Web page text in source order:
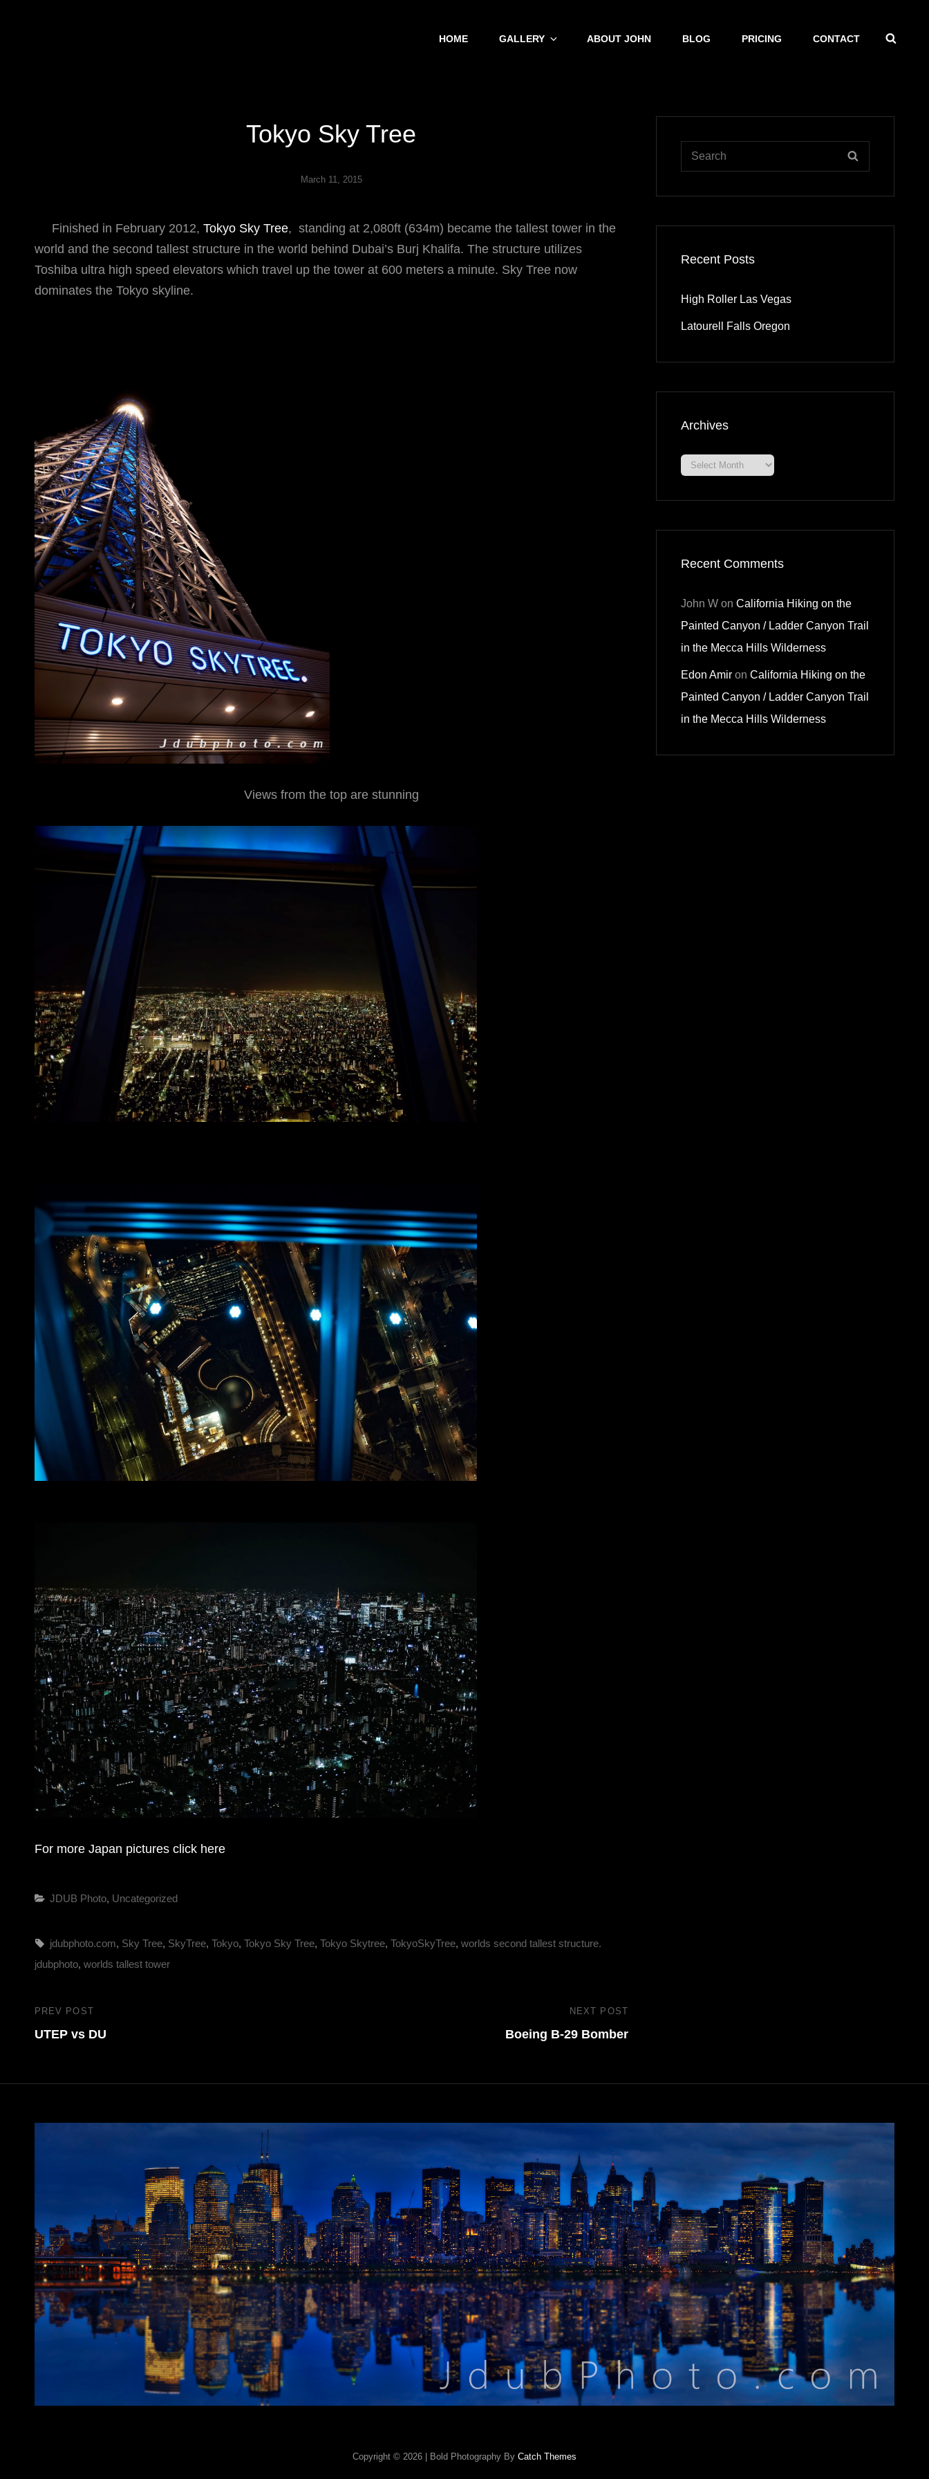
HOME GALLERY ABOUT JOHN BLOG PRICING CONTACT
Tokyo Sky Tree
March 11, 2015
Finished in February 2012, Tokyo Sky Tree, standing at 2,080ft (634m) became the tallest tower in the
world and the second tallest structure in the world behind Dubai’s Burj Khalifa. The structure utilizes
Toshiba ultra high speed elevators which travel up the tower at 600 meters a minute. Sky Tree now
dominates the Tokyo skyline.
Views from the top are stunning
For more Japan pictures click here
Categories
JDUB Photo, Uncategorized
Tags,
jdubphoto.com, Sky Tree, SkyTree, Tokyo, Tokyo Sky Tree, Tokyo Skytree, TokyoSkyTree, worlds second tallest structure.
jdubphoto, worlds tallest tower
Post
navigation
Previous
Post
PREV POST
UTEP vs DU
Post
NEXT POST
Boeing B-29 Bomber
Search
Recent Posts
High Roller Las Vegas
Latourell Falls Oregon
Archives
Archives
Recent Comments
John Won California Hiking on the
Painted Canyon / Ladder Canyon Trail
in the Mecca Hills Wilderness
Edon Amiron California Hiking on the
Painted Canyon / Ladder Canyon Trail
in the Mecca Hills Wilderness
Copyright © 2026 Bold Photography By Catch Themes